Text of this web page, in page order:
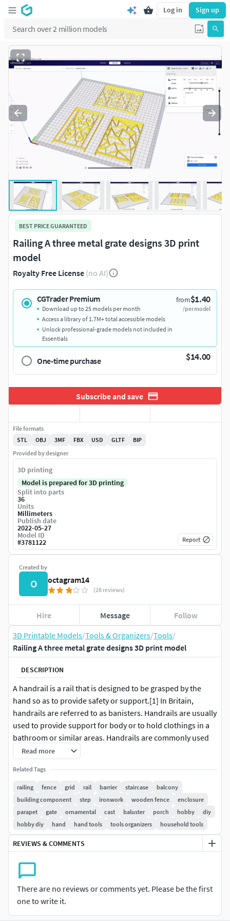
Log in Sign up
3D Printable Models/Tools & Organizers/Tools/
Railing A three metal grate designs 3D print model
DESCRIPTION
A handrail is a rail that is designed to be grasped by the
hand so as to provide safety or support.[1] In Britain,
handrails are referred to as banisters. Handrails are usually
used to provide support for body or to hold clothings in a
bathroom or similar areas. Handrails are commonly used
while ascending or descending stairways and escalators in
order to prevent injurious falls or to hold necessities.
Handrails are typically supported by balusters or attached
to walls.
Similar items not covered in this article include bathroom
handrails—which help to prevent falls on slippery, wet
floors—other grab bars, used, for instance, in ships'
galleys, and barres, which serve as training aids for ballet
Read more
Related Tags
railing fence grid rail barrier staircase
balcony
building component
step ironwork wooden fence
enclosure
parapet
gate ornamental cast baluster porch hobby
diy
hobby diy
hand hand tools tools organizers household tools
REVIEWS & COMMENTS
There are no reviews or comments yet. Please be the first
one to write it.
BEST PRICE GUARANTEED
Railing A three metal grate designs 3D print
model
Royalty Free License (no AI)
CGTrader Premium from$1.40
/per model
Download up to 25 models per month
Access a library of 1.7M+ total accessible models
Unlock professional-grade models not included in
Essentials
One-time purchase $14.00
Subscribe and save
Created by
O octagram14
(28 reviews)
Hire Message Follow
File formats
STL
OBJ 3MF FBX USD GLTF
BIP
Provided by designer
3D printing
Model is prepared for 3D printing
Split into parts
36
Units
Millimeters
Publish date
2022-05-27
Model ID
#3781122 Report